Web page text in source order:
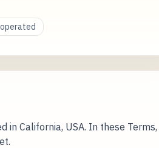
in California, USA. In these Terms,